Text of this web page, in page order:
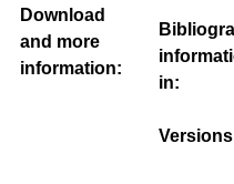
Download
and more
information:
in: